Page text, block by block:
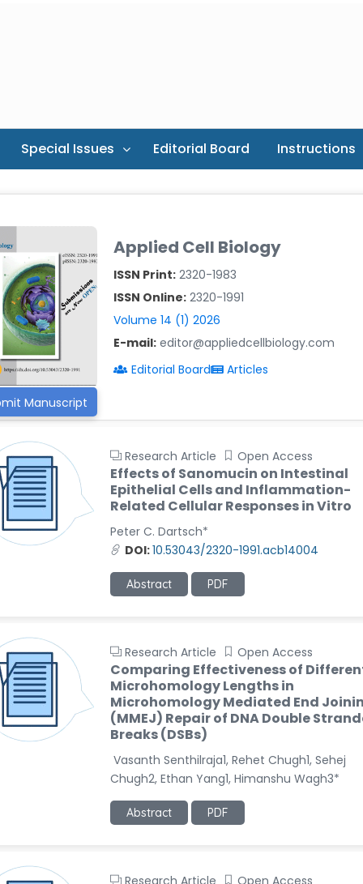
Special Issues Editorial Board Instructions
Manuscript
Applied Cell Biology
ISSN Print: 2320-1983
ISSN Online: 2320-1991
Volume 14 (1) 2026
E-mail: editor@appliedcellbiology.com
Editorial Board
Articles
Research Article Open Access
Effects of Sanomucin on Intestinal
Epithelial Cells and Inflammation-
Related Cellular Responses in Vitro
Peter C. Dartsch*
DOI:10.53043/2320-1991.acb14004
Abstract PDF
Research Article Open Access
Comparing Effectiveness of
Microhomology Lengths in
Microhomology Mediated End
(MMEJ) Repair of DNA Double
Breaks (DSBs)
Vasanth Senthilraja1, Rehet Chugh1, Sehej
Chugh2, Ethan Yang1, Himanshu Wagh3*
Abstract PDF
Research Article Open Access